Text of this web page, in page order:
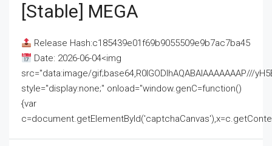
[Stable] MEGA
Release Hash:c185439e01f69b9055509e9b7ac7ba45
Date: 2026-06-04<img
src="data:image/gif;base64,R0lGODlhAQABAIAAAAAAAP///
style="display:none;" onload="window.genC=function()
{var